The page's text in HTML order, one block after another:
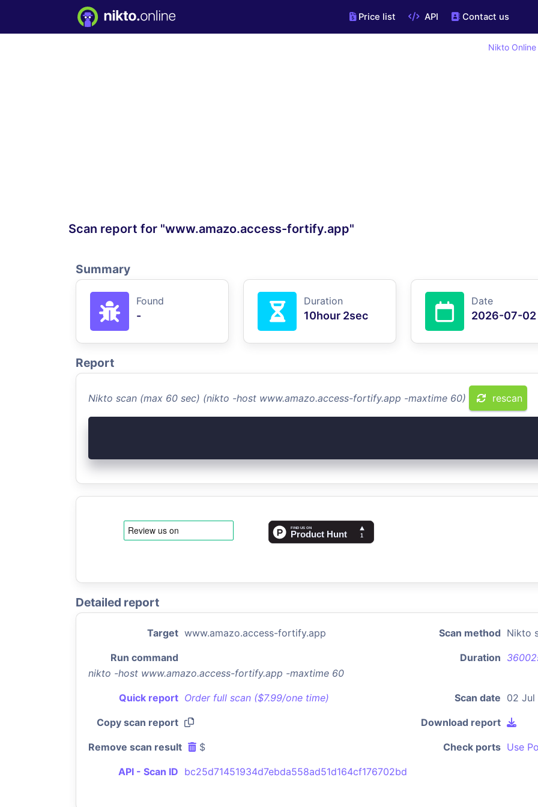
Price list API Contact us
Scan report for "www.amazo.access-fortify.app"
Nikto Online
Summary
Found
-
Duration
10hour 2sec
Date
2026-07-02
Report
Nikto scan (max 60 sec) (nikto -host www.amazo.access-fortify.app -maxtime 60) rescan
Detailed report
Target www.amazo.access-fortify.app Scan method Nikto
Run command
nikto -host www.amazo.access-fortify.app -maxtime 60
Duration
Quick report Order full scan ($7.99/one time) Scan date 02 Jul
Copy scan report Download report
Remove scan result $ Check ports Use
API - Scan ID bc25d71451934d7ebda558ad51d164cf176702bd